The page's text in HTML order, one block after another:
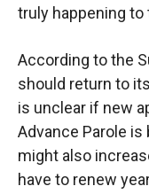
truly happening to
According to the
should return to
is unclear if new
Advance Parole is
might also
have to renew